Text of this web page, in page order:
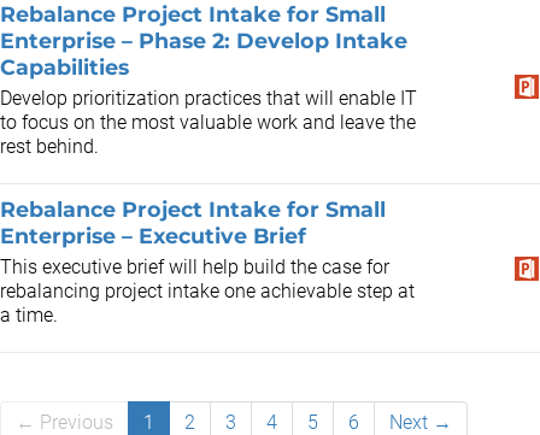
Rebalance Project Intake for Small
Enterprise – Phase 2: Develop Intake
Capabilities
Develop prioritization practices that will enable IT
to focus on the most valuable work and leave the
rest behind.
Rebalance Project Intake for Small
Enterprise – Executive Brief
This executive brief will help build the case for
rebalancing project intake one achievable step at
a time.
← Previous 1 2 3 4 5 6 Next →